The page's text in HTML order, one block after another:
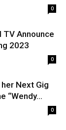
0
TV Announce
2023
0
Next Gig
“Wendy...
0